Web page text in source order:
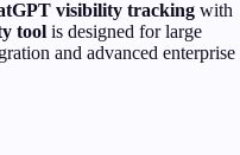
visibility tracking with
tool is designed for large
and advanced enterprise